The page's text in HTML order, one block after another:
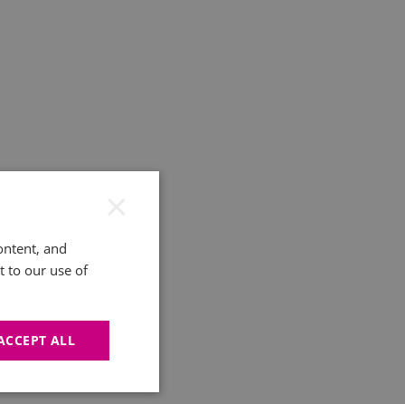
and
to our use of
ALL